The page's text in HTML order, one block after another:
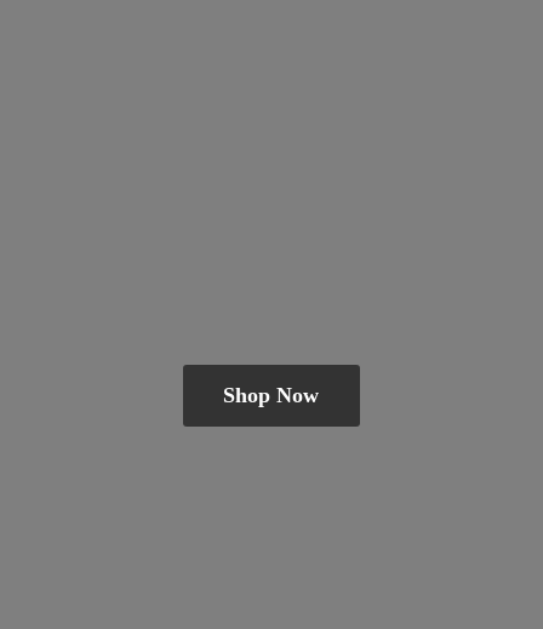
Shop Now